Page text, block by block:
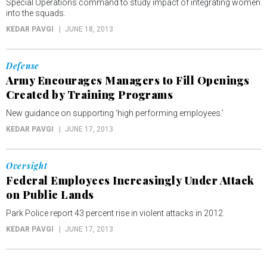
Special Operations command to study impact of integrating women
into the squads.
KEDAR PAVGI JUNE 18, 2013
Defense
Army Encourages Managers to Fill Openings
Created by Training Programs
New guidance on supporting ‘high performing employees.’
KEDAR PAVGI JUNE 17, 2013
Oversight
Federal Employees Increasingly Under Attack
on Public Lands
Park Police report 43 percent rise in violent attacks in 2012.
KEDAR PAVGI JUNE 17, 2013